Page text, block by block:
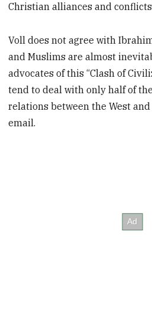
Christian alliances and
Voll does not agree with
and Muslims are almost
advocates of this “Clash of
tend to deal with only half of
relations between the West
email.